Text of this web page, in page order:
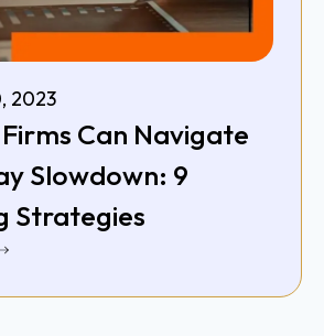
2023
Can Navigate
Slowdown: 9
Strategies